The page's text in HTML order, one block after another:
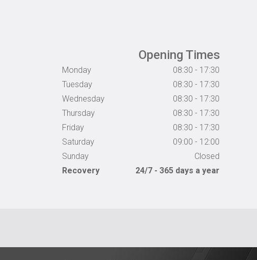
Opening Times
Monday
08:30 - 17:30
Tuesday
08:30 - 17:30
Wednesday
08:30 - 17:30
Thursday
08:30 - 17:30
Friday
08:30 - 17:30
Saturday
09:00 - 12:00
Sunday
Closed
Recovery
24/7 - 365 days a year